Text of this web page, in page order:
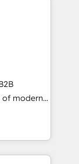
&
& Custom
&
&
the
and high
of modern
your